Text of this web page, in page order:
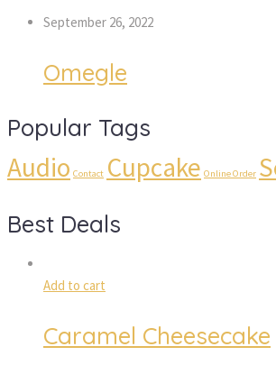
September 26, 2022
Omegle
Popular Tags
Audio Contact Cupcake Online Order
Best Deals
Add to cart
Caramel Cheesecake